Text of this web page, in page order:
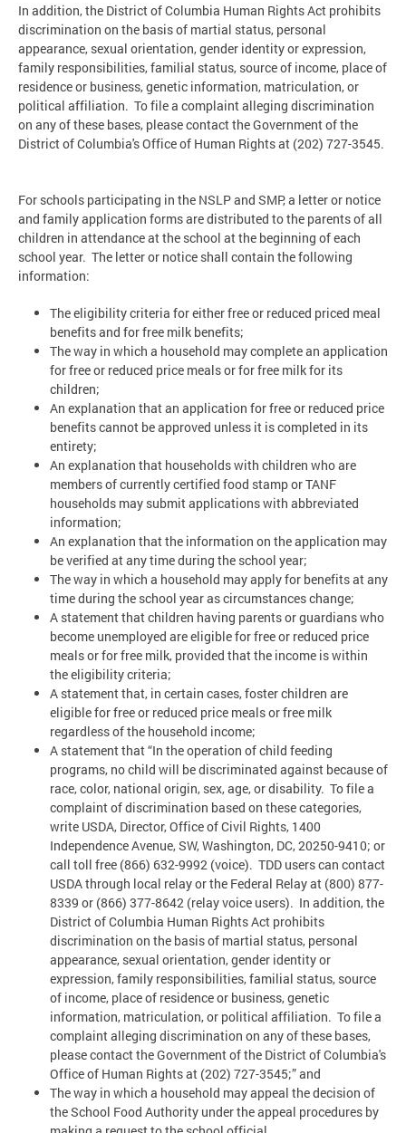
In addition, the District of Columbia Human Rights Act prohibits
discrimination on the basis of martial status, personal
appearance, sexual orientation, gender identity or expression,
family responsibilities, familial status, source of income, place of
residence or business, genetic information, matriculation, or
political affiliation. To file a complaint alleging discrimination
on any of these bases, please contact the Government of the
District of Columbia's Office of Human Rights at (202) 727-3545.
For schools participating in the NSLP and SMP, a letter or notice
and family application forms are distributed to the parents of all
children in attendance at the school at the beginning of each
school year. The letter or notice shall contain the following
information:
The eligibility criteria for either free or reduced priced meal
benefits and for free milk benefits;
The way in which a household may complete an application
for free or reduced price meals or for free milk for its
children;
An explanation that an application for free or reduced price
benefits cannot be approved unless it is completed in its
entirety;
An explanation that households with children who are
members of currently certified food stamp or TANF
households may submit applications with abbreviated
information;
An explanation that the information on the application may
be verified at any time during the school year;
The way in which a household may apply for benefits at any
time during the school year as circumstances change;
A statement that children having parents or guardians who
become unemployed are eligible for free or reduced price
meals or for free milk, provided that the income is within
the eligibility criteria;
A statement that, in certain cases, foster children are
eligible for free or reduced price meals or free milk
regardless of the household income;
A statement that “In the operation of child feeding
programs, no child will be discriminated against because of
race, color, national origin, sex, age, or disability. To file a
complaint of discrimination based on these categories,
write USDA, Director, Office of Civil Rights, 1400
Independence Avenue, SW, Washington, DC, 20250-9410; or
call toll free (866) 632-9992 (voice). TDD users can contact
USDA through local relay or the Federal Relay at (800) 877-
8339 or (866) 377-8642 (relay voice users). In addition, the
District of Columbia Human Rights Act prohibits
discrimination on the basis of martial status, personal
appearance, sexual orientation, gender identity or
expression, family responsibilities, familial status, source
of income, place of residence or business, genetic
information, matriculation, or political affiliation. To file a
complaint alleging discrimination on any of these bases,
please contact the Government of the District of Columbia's
Office of Human Rights at (202) 727-3545;” and
The way in which a household may appeal the decision of
the School Food Authority under the appeal procedures by